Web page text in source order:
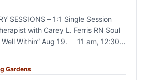
SESSIONS – 1:1 Single Session
with Carey L. Ferris RN Soul
Well Within” Aug 19. 11 am, 12:30
Gardens